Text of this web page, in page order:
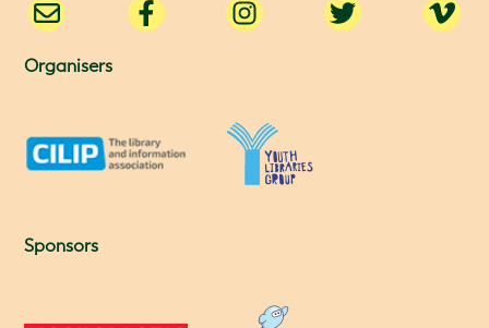
Organisers
Sponsors